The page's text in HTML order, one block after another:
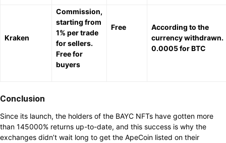
Kraken
Commission,
starting from
1% per trade
for sellers.
Free for
buyers
Free
According to the
currency withdrawn.
0.0005 for BTC
Conclusion
Since its launch, the holders of the BAYC NFTs have gotten more
than 145000% returns up-to-date, and this success is why the
exchanges didn’t wait long to get the ApeCoin listed on their